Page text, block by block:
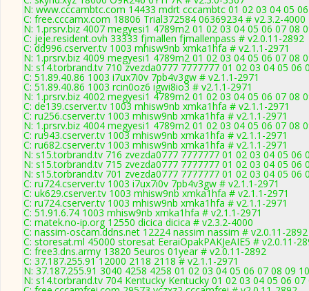
N: www.cccambtc.com 14433 mdrt cccambtc 01 02 03 04 05
C: free.cccamx.com 18806 Trial372584 06369234 # v2.3.2-4000
N: 1.prsrv.biz 4007 megyesi1 4789m2 01 02 03 04 05 06 07 08
C: jeje.resident.ovh 33333 fjmallen fjmallenpass # v2.0.11-2892
C: dd996.cserver.tv 1003 mhisw9nb xmka1hfa # v2.1.1-2971
N: 1.prsrv.biz 4009 megyesi1 4789m2 01 02 03 04 05 06 07 08
N: s14.torbrand.tv 710 zvezda0777 7777777 01 02 03 04 05 06
C: 51.89.40.86 1003 i7ux7i0v 7pb4v3gw # v2.1.1-2971
C: 51.89.40.86 1003 rcin0oz6 igwi8io3 # v2.1.1-2971
N: 1.prsrv.biz 4002 megyesi1 4789m2 01 02 03 04 05 06 07 08
C: de139.cserver.tv 1003 mhisw9nb xmka1hfa # v2.1.1-2971
C: ru256.cserver.tv 1003 mhisw9nb xmka1hfa # v2.1.1-2971
N: 1.prsrv.biz 4004 megyesi1 4789m2 01 02 03 04 05 06 07 08
C: ru943.cserver.tv 1003 mhisw9nb xmka1hfa # v2.1.1-2971
C: ru682.cserver.tv 1003 mhisw9nb xmka1hfa # v2.1.1-2971
N: s15.torbrand.tv 716 zvezda0777 7777777 01 02 03 04 05 06
N: s15.torbrand.tv 715 zvezda0777 7777777 01 02 03 04 05 06
N: s15.torbrand.tv 701 zvezda0777 7777777 01 02 03 04 05 06
C: ru724.cserver.tv 1003 i7ux7i0v 7pb4v3gw # v2.1.1-2971
C: uk629.cserver.tv 1003 mhisw9nb xmka1hfa # v2.1.1-2971
C: ru724.cserver.tv 1003 mhisw9nb xmka1hfa # v2.1.1-2971
C: 51.91.6.74 1003 mhisw9nb xmka1hfa # v2.1.1-2971
C: matek.no-ip.org 12550 dicica dicica # v2.3.2-4000
C: nassim-oscam.ddns.net 12224 nassim nassim # v2.0.11-2892
C: storesat.ml 45000 storesat EeraiOpakPAKJeAIE5 # v2.0.11-
C: free3.dns.army 13820 5euros 01year # v2.0.11-2892
C: 37.187.255.91 12000 2118 2118 # v2.1.1-2971
N: 37.187.255.91 3040 4258 4258 01 02 03 04 05 06 07 08 09
N: s14.torbrand.tv 704 Kentucky Kentucky 01 02 03 04 05 06